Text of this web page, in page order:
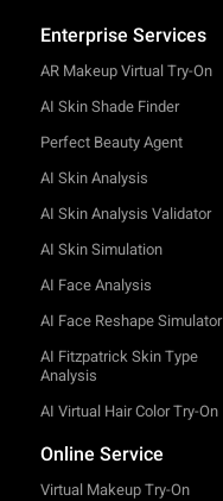
Enterprise Services
AR Makeup Virtual Try-On
AI Skin Shade Finder
Perfect Beauty Agent
AI Skin Analysis
AI Skin Analysis Validator
AI Skin Simulation
AI Face Analysis
AI Face Reshape Simulator
AI Fitzpatrick Skin Type
Analysis
AI Virtual Hair Color Try-On
Online Service
Virtual Makeup Try-On